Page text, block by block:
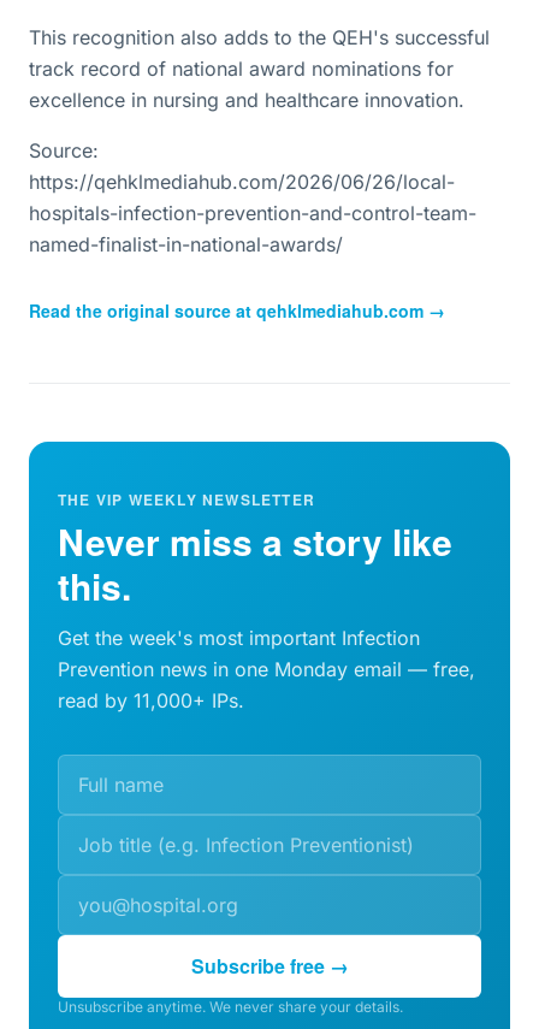
This recognition also adds to the QEH's successful
track record of national award nominations for
excellence in nursing and healthcare innovation.
Source:
https://qehklmediahub.com/2026/06/26/local-
hospitals-infection-prevention-and-control-team-
named-finalist-in-national-awards/
Read the original source at qehklmediahub.com →
THE VIP WEEKLY NEWSLETTER
Never miss a story like
this.
Get the week's most important Infection
Prevention news in one Monday email — free,
read by 11,000+ IPs.
Subscribe free →
Unsubscribe anytime. We never share your details.